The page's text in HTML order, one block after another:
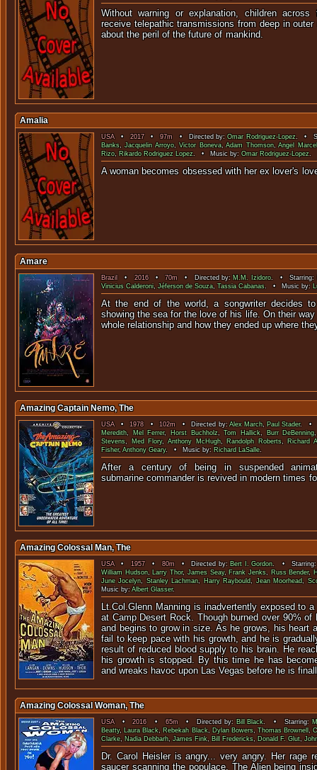
Without warning or explanation, children
receive telepathic transmissions from deep in
about the peril of the future
Amalia
USA•2017•97m • Directed by:Omar Rodriguez-Lopez. •
Banks,Jacquelin Arroyo,Victor Boneva,Adam Thomson,Angel
Rizo, Rikardo Rodriguez Lopez. • Music by:Omar Rodriguez-Lopez.
A woman becomes obsessed with
Amare
Brazil •2016•70m • Directed by:M.M. Izidoro. • Starring:
Vinicius Calderoni,Jéferson de Souza,Tassia Cabanas. • Music by:
At the end of the world, a songwriter decides
showing the sea for the love of his life. On their
whole relationship and how they ended up where
Amazing Captain Nemo, The
USA•1978 •102m • Directed by:Alex March, Paul Stader. •
Meredith, Mel Ferrer, Horst Buchholz,Tom Hallick, Burr DeBenning
Stevens, Med Flory,Anthony McHugh, Randolph Roberts, Richard
Fisher,Anthony Geary. • Music by: Richard LaSalle.
After a century of being in suspended
submarine commander is revived in modern
Amazing Colossal Man, The
USA• 1957• 80m• Directed by: Bert I. Gordon. •
William Hudson, Larry Thor,James Seay, Frank Jenks, Russ Bender,
June Jocelyn, Stanley Lachman, Harry Raybould,Jean Moorhead,
Music by:Albert Glasser.
Lt.Col.Glenn Manning is inadvertently exposed to
at Camp Desert Rock. Though burned over 90%
and begins to grow in size. As he grows, his heart
fail to keep pace with his growth, and he is
result of reduced blood supply to his brain. He
his growth is stopped. By this time he has
and wreaks havoc upon Las Vegas before he is
Amazing Colossal Woman, The
USA•2016•65m• Directed by: Bill Black. • Starring:
Beatty, Laura Black, Rebekah Black, Dylan Bowers,Thomas Brownell,
Clarke, Nadia Debbarh,James Fink, Bill Fredericks, Donald F. Glut,
Dr. Carol Heisler is angry... very angry. Her rage
saucer scanning the populace. The Alien being